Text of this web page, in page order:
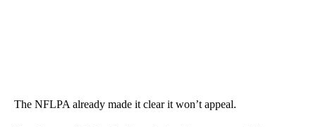
The NFLPA already made it clear it won’t appeal.